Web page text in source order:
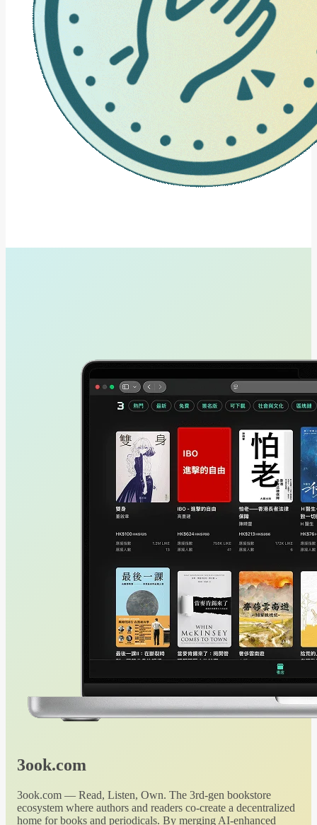
3ook.com
3ook.com — Read, Listen, Own. The 3rd-gen bookstore
ecosystem where authors and readers co-create a decentralized
home for books and periodicals. By merging AI-enhanced